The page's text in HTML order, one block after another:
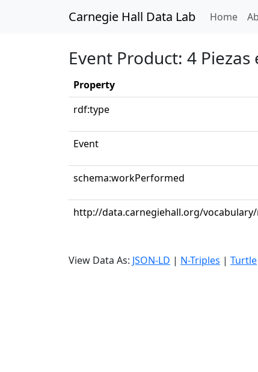
Carnegie Hall Data Lab Home
Event Product: 4
Property
rdf:type
Event
schema:workPerformed
http://data.carnegiehall.org/
View Data As: JSON-LD | N-Triples | Turtle